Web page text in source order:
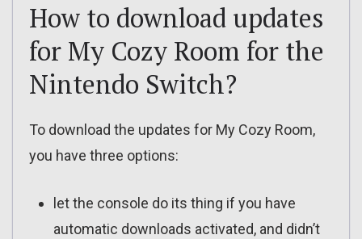
How to download updates
for My Cozy Room for the
Nintendo Switch?
To download the updates for My Cozy Room,
you have three options:
let the console do its thing if you have
automatic downloads activated, and didn’t